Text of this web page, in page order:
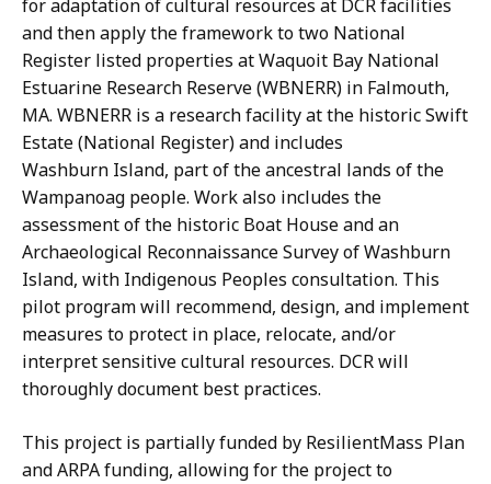
for adaptation of cultural resources at DCR facilities
and then apply the framework to two National
Register listed properties at Waquoit Bay National
Estuarine Research Reserve (WBNERR) in Falmouth,
MA. WBNERR is a research facility at the historic Swift
Estate (National Register) and includes
Washburn Island, part of the ancestral lands of the
Wampanoag people. Work also includes the
assessment of the historic Boat House and an
Archaeological Reconnaissance Survey of Washburn
Island, with Indigenous Peoples consultation. This
pilot program will recommend, design, and implement
measures to protect in place, relocate, and/or
interpret sensitive cultural resources. DCR will
thoroughly document best practices.
This project is partially funded by ResilientMass Plan
and ARPA funding, allowing for the project to